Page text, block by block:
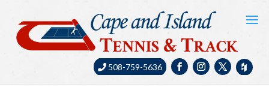
508-759-5636